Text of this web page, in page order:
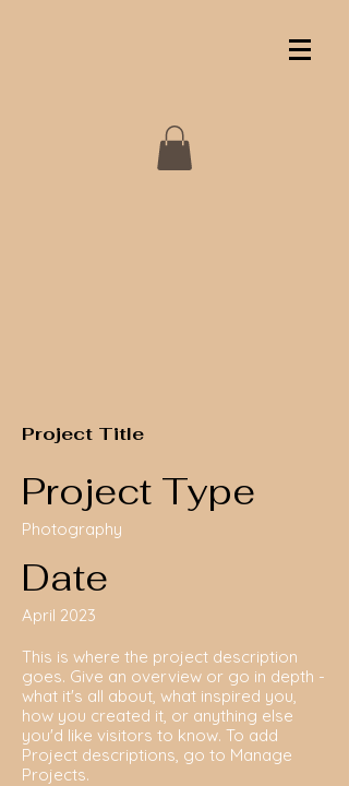
Project Title
Project Type
Photography
Date
April 2023
This is where the project description
goes. Give an overview or go in depth -
what it's all about, what inspired you,
how you created it, or anything else
you'd like visitors to know. To add
Project descriptions, go to Manage
Projects.